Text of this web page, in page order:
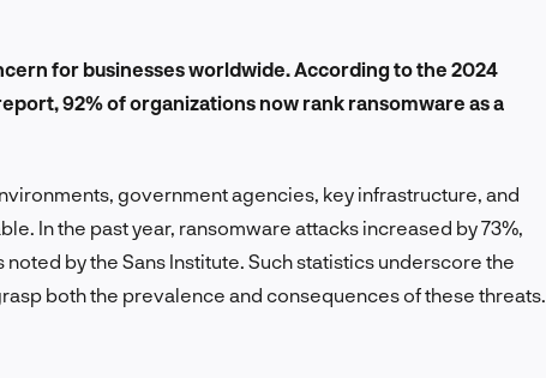
EN
FR
for businesses worldwide. According to the 2024
92% of organizations now rank ransomware as a
government agencies, key infrastructure, and
In the past year, ransomware attacks increased by 73%,
by the Sans Institute. Such statistics underscore the
both the prevalence and consequences of these threats.